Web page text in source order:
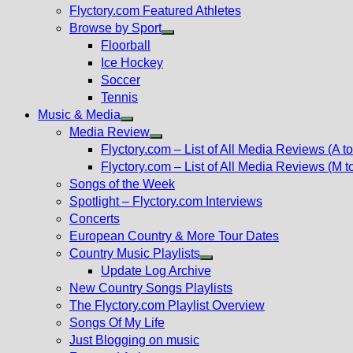
Flyctory.com Featured Athletes
Browse by Sport
Floorball
Ice Hockey
Soccer
Tennis
Music & Media
Show
sub
menu
Media Review
Show
sub
menu
Flyctory.com – List of All Media Reviews (A
Flyctory.com – List of All Media Reviews (M
Songs of the Week
Spotlight – Flyctory.com Interviews
Concerts
European Country & More Tour Dates
Country Music Playlists
Show
sub
menu
Update Log Archive
New Country Songs Playlists
The Flyctory.com Playlist Overview
Songs Of My Life
Just Blogging on music